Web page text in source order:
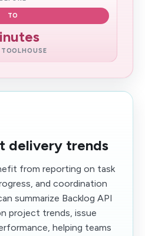
TO
delivery trends
from reporting on task
and coordination
summarize Backlog API
project trends, issue
helping teams